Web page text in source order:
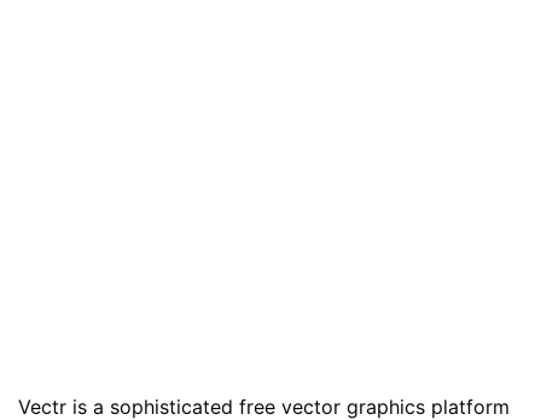
Vectr is a sophisticated free vector graphics platform